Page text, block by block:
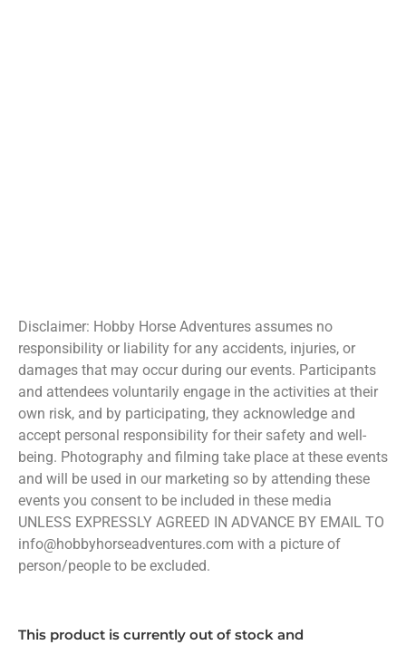
Disclaimer: Hobby Horse Adventures assumes no
responsibility or liability for any accidents, injuries, or
damages that may occur during our events. Participants
and attendees voluntarily engage in the activities at their
own risk, and by participating, they acknowledge and
accept personal responsibility for their safety and well-
being. Photography and filming take place at these events
and will be used in our marketing so by attending these
events you consent to be included in these media
UNLESS EXPRESSLY AGREED IN ADVANCE BY EMAIL TO
info@hobbyhorseadventures.com with a picture of
person/people to be excluded.
This product is currently out of stock and